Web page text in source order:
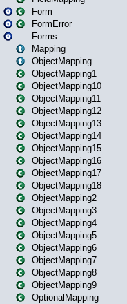
Form
FormError
Forms
Mapping
ObjectMapping
ObjectMapping1
ObjectMapping10
ObjectMapping11
ObjectMapping12
ObjectMapping13
ObjectMapping14
ObjectMapping15
ObjectMapping16
ObjectMapping17
ObjectMapping18
ObjectMapping2
ObjectMapping3
ObjectMapping4
ObjectMapping5
ObjectMapping6
ObjectMapping7
ObjectMapping8
ObjectMapping9
OptionalMapping